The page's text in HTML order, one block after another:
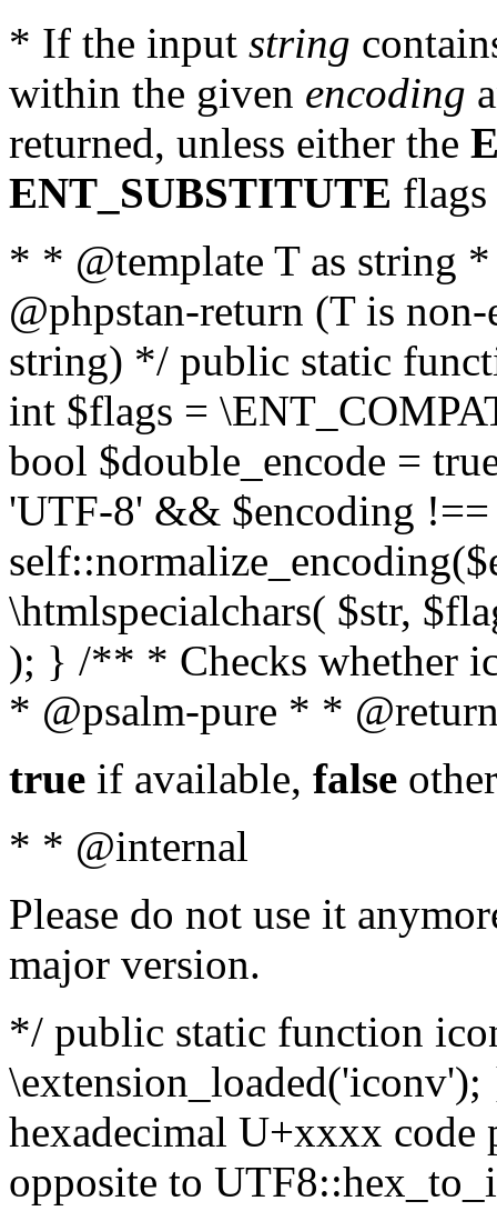
* If the input string
within the given encoding
returned, unless either the
ENT_SUBSTITUTE flags
* * @template T as string
@phpstan-return (T is
string) */ public static
int $flags =
bool $double_encode =
'UTF-8' && $encoding
\htmlspecialchars( $str,
); } /** * Checks whether
* @psalm-pure * *
true if available, false
* * @internal
Please do not use it
major version.
*/ public static function
hexadecimal U+xxxx
opposite to